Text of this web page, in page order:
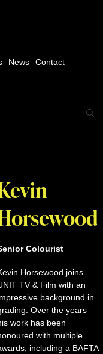
News Contact
Colourist
Horsewood joins
TV & Film with an
background in
Over the years
work has been
with multiple
including a BAFTA